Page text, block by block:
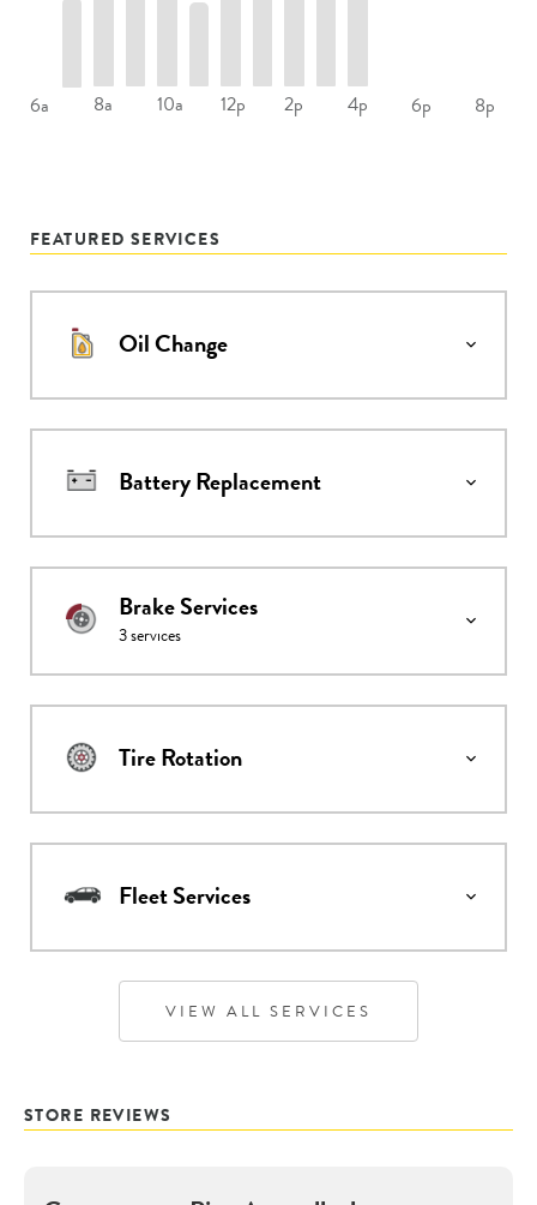
6a 8a 10a 12p 2p 4p 6p 8p
FEATURED SERVICES
Oil Change
Battery Replacement
Brake Services
3services
Tire Rotation
Fleet Services
VIEW ALL SERVICES
STORE REVIEWS